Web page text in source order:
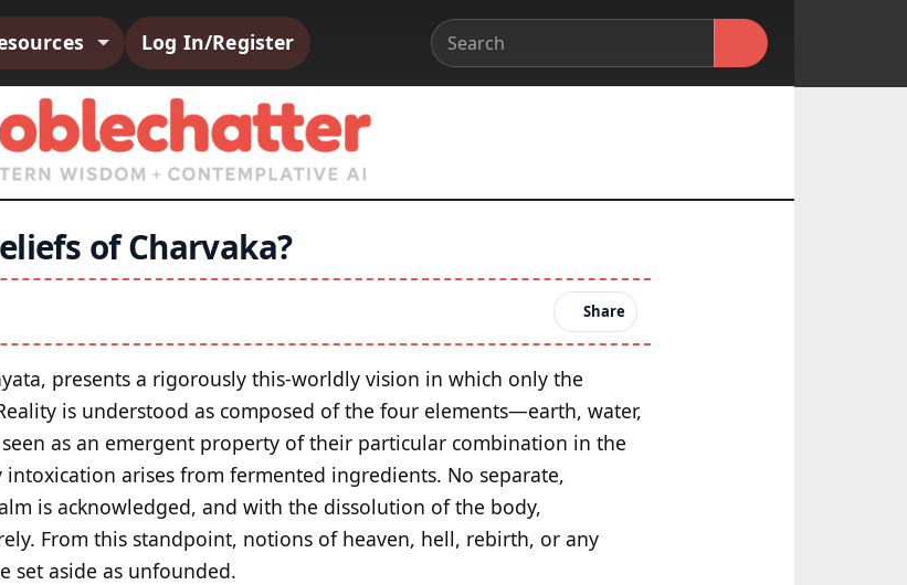
Log In/Register
of Charvaka?
Share
presents a rigorously this‑worldly vision in which only the
is understood as composed of the four elements—earth, water,
as an emergent property of their particular combination in the
arises from fermented ingredients. No separate,
is acknowledged, and with the dissolution of the body,
From this standpoint, notions of heaven, hell, rebirth, or any
set aside as unfounded.